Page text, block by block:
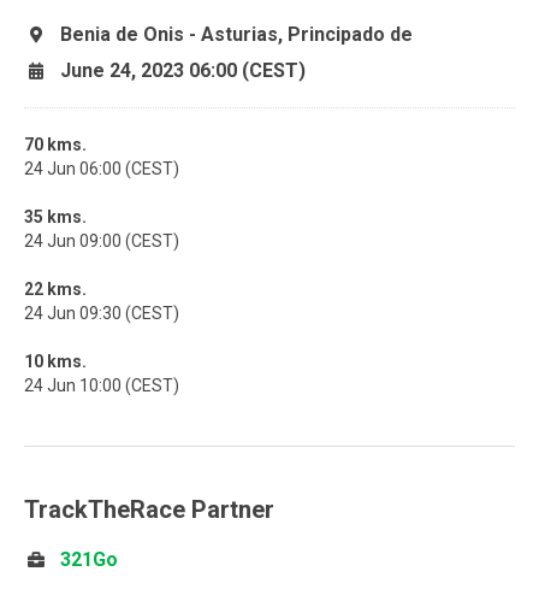
Benia de Onis - Asturias, Principado de
June 24, 2023 06:00 (CEST)
70 kms.
24 Jun 06:00 (CEST)
35 kms.
24 Jun 09:00 (CEST)
22 kms.
24 Jun 09:30 (CEST)
10 kms.
24 Jun 10:00 (CEST)
TrackTheRace Partner
321Go